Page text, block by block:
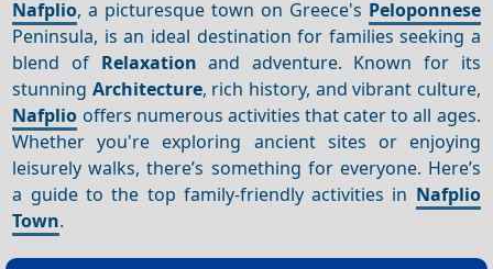
Nafplio, a picturesque town on Greece's Peloponnese
Peninsula, is an ideal destination for families seeking a
blend of Relaxation and adventure. Known for its
stunning Architecture, rich history, and vibrant culture,
Nafplio offers numerous activities that cater to all ages.
Whether you're exploring ancient sites or enjoying
leisurely walks, there’s something for everyone. Here’s
a guide to the top family-friendly activities in Nafplio
Town.